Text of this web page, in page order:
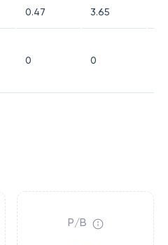
0.47 3.65
0 0
P/B